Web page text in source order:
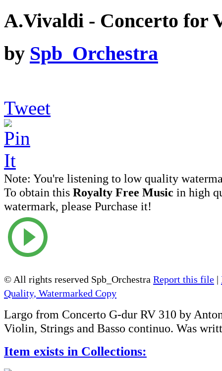
A.Vivaldi - Concerto for
by Spb_Orchestra
Tweet
Note: You're listening to low quality
To obtain this Royalty Free Music in high
watermark, please Purchase it!
© All rights reserved Spb_Orchestra Report this file |
Quality, Watermarked Copy
Largo from Concerto G-dur RV 310 by
Violin, Strings and Basso continuo. Was
Item exists in Collections: